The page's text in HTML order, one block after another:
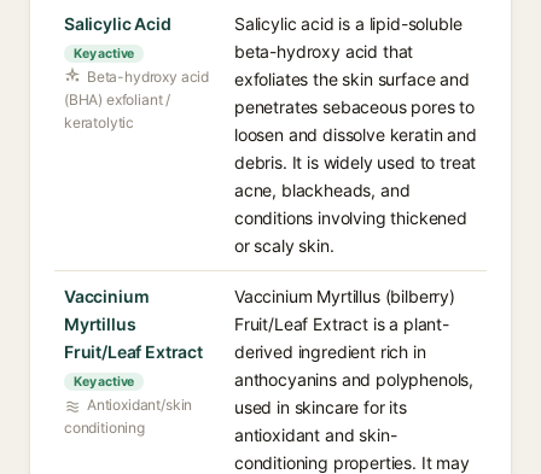
Salicylic Acid
Key active
Beta-hydroxy acid
(BHA) exfoliant /
keratolytic
Salicylic acid is a lipid-soluble
beta-hydroxy acid that
exfoliates the skin surface and
penetrates sebaceous pores to
loosen and dissolve keratin and
debris. It is widely used to treat
acne, blackheads, and
conditions involving thickened
or scaly skin.
Vaccinium
Myrtillus
Fruit/Leaf Extract
Key active
Antioxidant/skin
conditioning
Vaccinium Myrtillus (bilberry)
Fruit/Leaf Extract is a plant-
derived ingredient rich in
anthocyanins and polyphenols,
used in skincare for its
antioxidant and skin-
conditioning properties. It may